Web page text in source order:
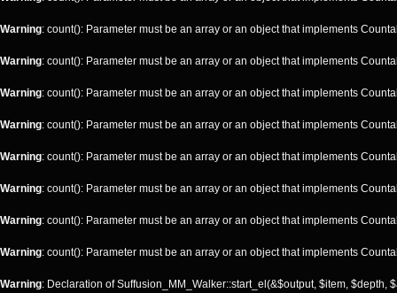
Warning: count(): Parameter must be an array or an object that implements
Warning: count(): Parameter must be an array or an object that implements
Warning: count(): Parameter must be an array or an object that implements
Warning: count(): Parameter must be an array or an object that implements
Warning: count(): Parameter must be an array or an object that implements
Warning: count(): Parameter must be an array or an object that implements
Warning: count(): Parameter must be an array or an object that implements
Warning: count(): Parameter must be an array or an object that implements
Warning: Declaration of Suffusion_MM_Walker::start_el(&$output, $item,